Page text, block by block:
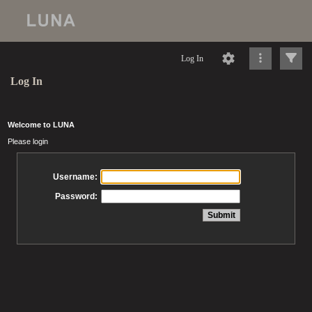
Log In
Log In
Welcome to LUNA
Please login
Username:
Password: